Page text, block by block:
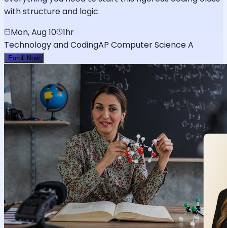
with structure and logic.
Mon, Aug 10 1hr
Technology and CodingAP Computer Science A
Enroll Now